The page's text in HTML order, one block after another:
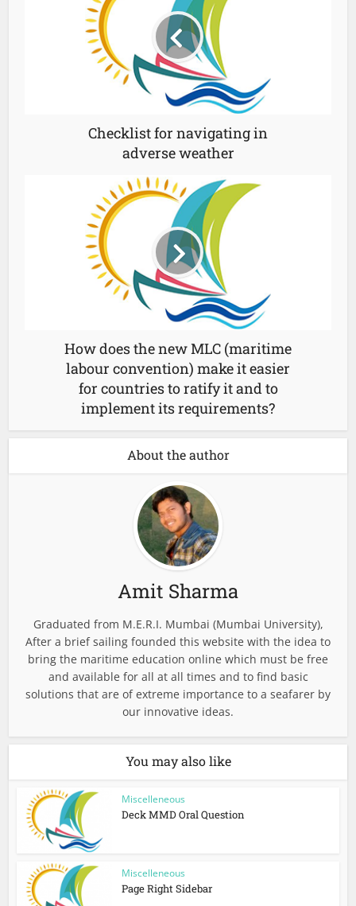
Checklist for navigating in
adverse weather
How does the new MLC (maritime
labour convention) make it easier
for countries to ratify it and to
implement its requirements?
About the author
Amit Sharma
Graduated from M.E.R.I. Mumbai (Mumbai University),
After a brief sailing founded this website with the idea to
bring the maritime education online which must be free
and available for all at all times and to find basic
solutions that are of extreme importance to a seafarer by
our innovative ideas.
You may also like
Miscelleneous
Deck MMD Oral Question
Miscelleneous
Page Right Sidebar